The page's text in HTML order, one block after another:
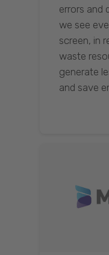
errors and
we see
screen, in
waste
generate
and save